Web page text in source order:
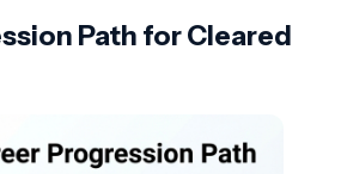
Path for Cleared